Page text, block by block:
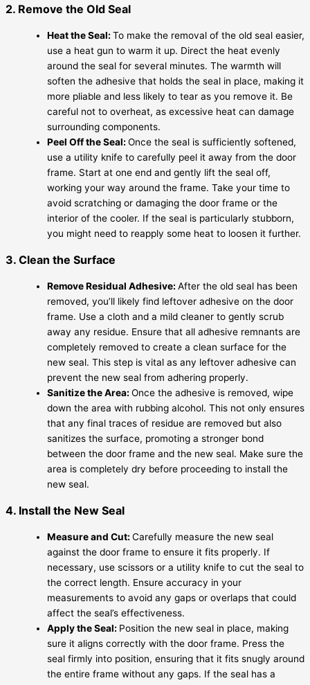
2. Remove the Old Seal
Heat the Seal: To make the removal of the old seal easier,
use a heat gun to warm it up. Direct the heat evenly
around the seal for several minutes. The warmth will
soften the adhesive that holds the seal in place, making it
more pliable and less likely to tear as you remove it. Be
careful not to overheat, as excessive heat can damage
surrounding components.
Peel Off the Seal: Once the seal is sufficiently softened,
use a utility knife to carefully peel it away from the door
frame. Start at one end and gently lift the seal off,
working your way around the frame. Take your time to
avoid scratching or damaging the door frame or the
interior of the cooler. If the seal is particularly stubborn,
you might need to reapply some heat to loosen it further.
3. Clean the Surface
Remove Residual Adhesive: After the old seal has been
removed, you’ll likely find leftover adhesive on the door
frame. Use a cloth and a mild cleaner to gently scrub
away any residue. Ensure that all adhesive remnants are
completely removed to create a clean surface for the
new seal. This step is vital as any leftover adhesive can
prevent the new seal from adhering properly.
Sanitize the Area: Once the adhesive is removed, wipe
down the area with rubbing alcohol. This not only ensures
that any final traces of residue are removed but also
sanitizes the surface, promoting a stronger bond
between the door frame and the new seal. Make sure the
area is completely dry before proceeding to install the
new seal.
4. Install the New Seal
Measure and Cut: Carefully measure the new seal
against the door frame to ensure it fits properly. If
necessary, use scissors or a utility knife to cut the seal to
the correct length. Ensure accuracy in your
measurements to avoid any gaps or overlaps that could
affect the seal’s effectiveness.
Apply the Seal: Position the new seal in place, making
sure it aligns correctly with the door frame. Press the
seal firmly into position, ensuring that it fits snugly around
the entire frame without any gaps. If the seal has a